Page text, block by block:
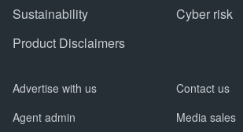
Sustainability
Cyber risk
Product Disclaimers
Advertise with us
Contact us
Agent admin
Media sales